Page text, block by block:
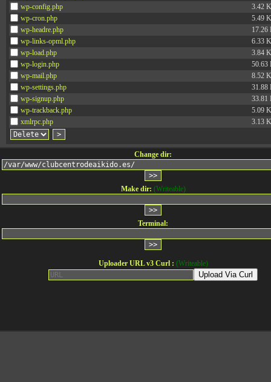
wp-config.php
3.42
wp-cron.php
5.49
wp-headre.php
17.26
wp-links-opml.php
6.33
wp-load.php
3.84
wp-login.php
50.63
wp-mail.php
8.52
wp-settings.php
31.88
wp-signup.php
33.81
wp-trackback.php
5.09
xmlrpc.php
3.13
Change dir:
Make dir: (Writeable)
Terminal:
Uploader URL v3 Curl : (Writeable)
Upload Via Curl